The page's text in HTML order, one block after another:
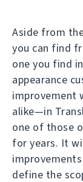
Aside from
you can find
one you find
appearance
improvement
alike—in
one of those
for years. It
define the